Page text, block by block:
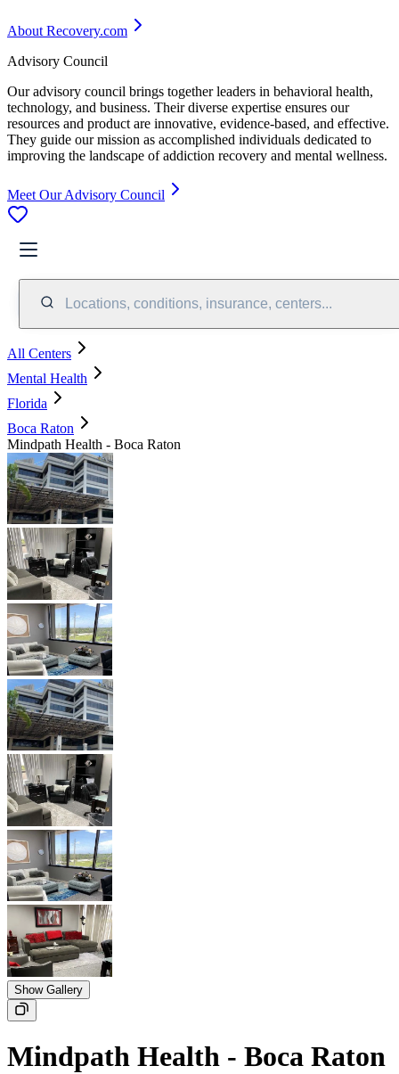
About Recovery.com
Advisory Council
Our advisory council brings together leaders in behavioral health,
technology, and business. Their diverse expertise ensures our
resources and product are innovative, evidence-based, and effective.
They guide our mission as accomplished individuals dedicated to
improving the landscape of addiction recovery and mental wellness.
Meet Our Advisory Council
Locations, conditions, insurance, centers...
All Centers
Mental Health
Florida
Boca Raton
Mindpath Health - Boca Raton
Show Gallery
Mindpath Health - Boca Raton